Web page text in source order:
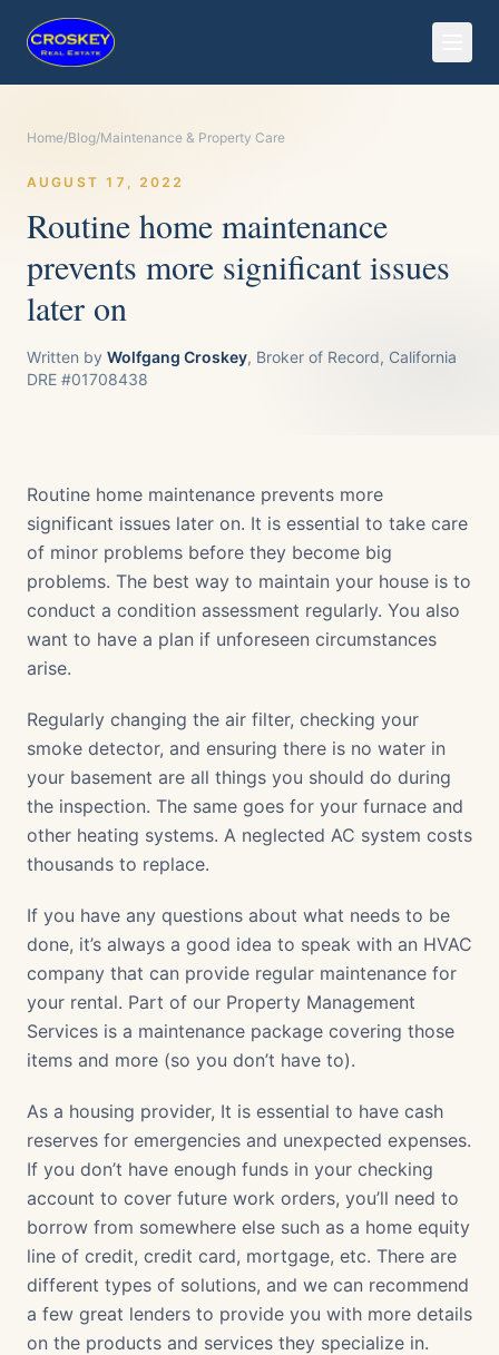
Home/Blog/Maintenance & Property Care
AUGUST 17, 2022
Routine home maintenance
prevents more significant issues
later on
Written by Wolfgang Croskey, Broker of Record, California
DRE #01708438
Routine home maintenance prevents more
significant issues later on. It is essential to take care
of minor problems before they become big
problems. The best way to maintain your house is to
conduct a condition assessment regularly. You also
want to have a plan if unforeseen circumstances
arise.
Regularly changing the air filter, checking your
smoke detector, and ensuring there is no water in
your basement are all things you should do during
the inspection. The same goes for your furnace and
other heating systems. A neglected AC system costs
thousands to replace.
If you have any questions about what needs to be
done, it’s always a good idea to speak with an HVAC
company that can provide regular maintenance for
your rental. Part of our Property Management
Services is a maintenance package covering those
items and more (so you don’t have to).
As a housing provider, It is essential to have cash
reserves for emergencies and unexpected expenses.
If you don’t have enough funds in your checking
account to cover future work orders, you’ll need to
borrow from somewhere else such as a home equity
line of credit, credit card, mortgage, etc. There are
different types of solutions, and we can recommend
a few great lenders to provide you with more details
on the products and services they specialize in.